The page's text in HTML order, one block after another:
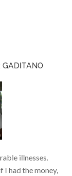
GADITANO
illnesses.
I had the money,